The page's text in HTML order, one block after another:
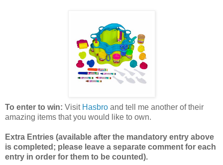
To enter to win: Visit Hasbro and tell me another of their
amazing items that you would like to own.
Extra Entries (available after the mandatory entry above
is completed; please leave a separate comment for each
entry in order for them to be counted).